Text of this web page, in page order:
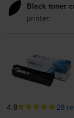
Black toner
printer:
4.8 28